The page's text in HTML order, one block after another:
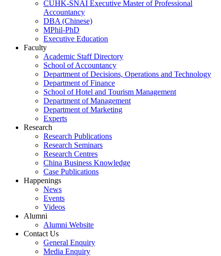
CUHK-SNAI Executive Master of Professional
Accountancy
DBA (Chinese)
MPhil-PhD
Executive Education
Faculty
Academic Staff Directory
School of Accountancy
Department of Decisions, Operations and Technology
Department of Finance
School of Hotel and Tourism Management
Department of Management
Department of Marketing
Experts
Research
Research Publications
Research Seminars
Research Centres
China Business Knowledge
Case Publications
Happenings
News
Events
Videos
Alumni
Alumni Website
Contact Us
General Enquiry
Media Enquiry